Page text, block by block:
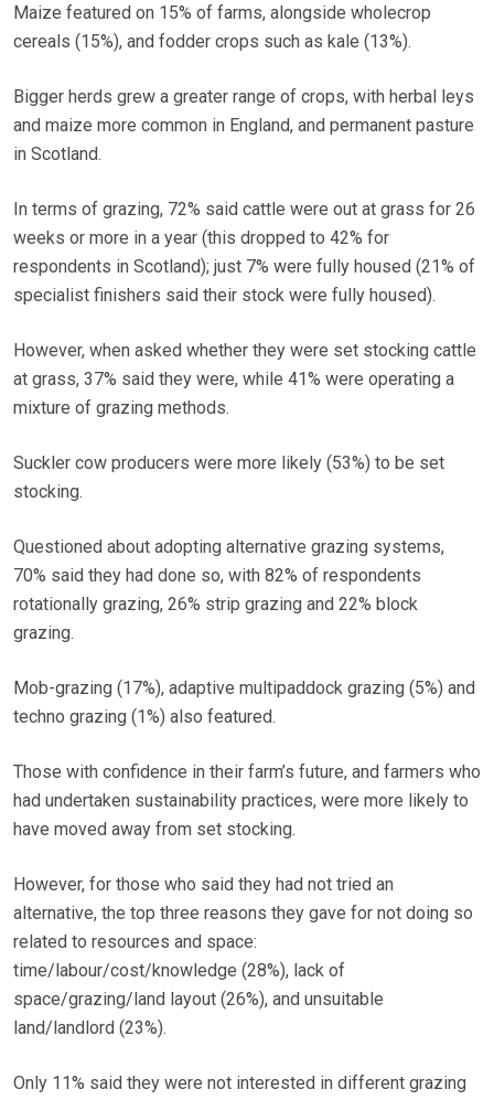
Maize featured on 15% of farms, alongside wholecrop
cereals (15%), and fodder crops such as kale (13%).
Bigger herds grew a greater range of crops, with herbal leys
and maize more common in England, and permanent pasture
in Scotland.
In terms of grazing, 72% said cattle were out at grass for 26
weeks or more in a year (this dropped to 42% for
respondents in Scotland); just 7% were fully housed (21% of
specialist finishers said their stock were fully housed).
However, when asked whether they were set stocking cattle
at grass, 37% said they were, while 41% were operating a
mixture of grazing methods.
Suckler cow producers were more likely (53%) to be set
stocking.
Questioned about adopting alternative grazing systems,
70% said they had done so, with 82% of respondents
rotationally grazing, 26% strip grazing and 22% block
grazing.
Mob-grazing (17%), adaptive multipaddock grazing (5%) and
techno grazing (1%) also featured.
Those with confidence in their farm’s future, and farmers who
had undertaken sustainability practices, were more likely to
have moved away from set stocking.
However, for those who said they had not tried an
alternative, the top three reasons they gave for not doing so
related to resources and space:
time/labour/cost/knowledge (28%), lack of
space/grazing/land layout (26%), and unsuitable
land/landlord (23%).
Only 11% said they were not interested in different grazing